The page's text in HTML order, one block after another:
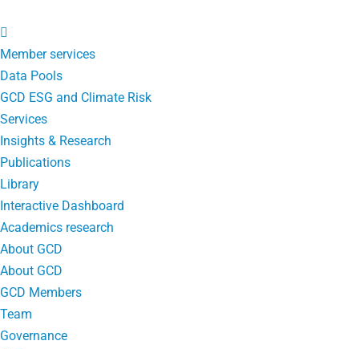
Member services
Data Pools
GCD ESG and Climate Risk
Services
Insights & Research
Publications
Library
Interactive Dashboard
Academics research
About GCD
About GCD
GCD Members
Team
Governance